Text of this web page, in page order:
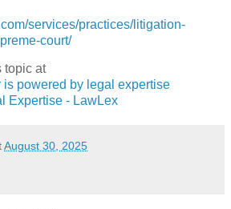
services/practices/litigation-
court/
topic at
powered by legal expertise
Expertise - LawLex
August 30, 2025